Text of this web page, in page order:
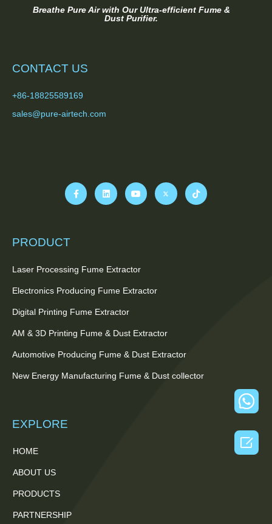
Breathe Pure Air with Our Ultra-efficient Fume &
Dust Purifier.
CONTACT US
+86-18825589169
sales@pure-airtech.com
PRODUCT
Laser Processing Fume Extractor
Electronics Producing Fume Extractor
Digital Printing Fume Extractor
AM & 3D Printing Fume & Dust Extractor
Automotive Producing Fume & Dust Extractor
New Energy Manufacturing Fume & Dust collector
EXPLORE
HOME
ABOUT US
PRODUCTS
PARTNERSHIP
